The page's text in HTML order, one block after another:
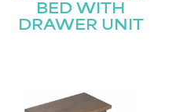
BED WITH
DRAWER UNIT